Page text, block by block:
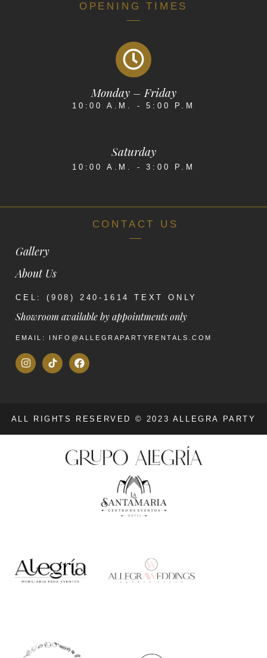
OPENING TIMES
Monday – Friday
10:00 A.M. - 5:00 P.M
Saturday
10:00 A.M. - 3:00 P.M
CONTACT US
Gallery
About Us
CEL: (908) 240-1614 TEXT ONLY
Showroom available by appointments only
EMAIL: INFO@ALLEGRAPARTYRENTALS.COM
ALL RIGHTS RESERVED © 2023 ALLEGRA PARTY